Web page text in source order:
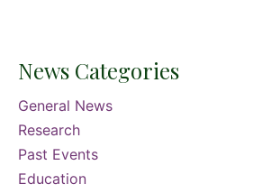
News Categories
General News
Research
Past Events
Education